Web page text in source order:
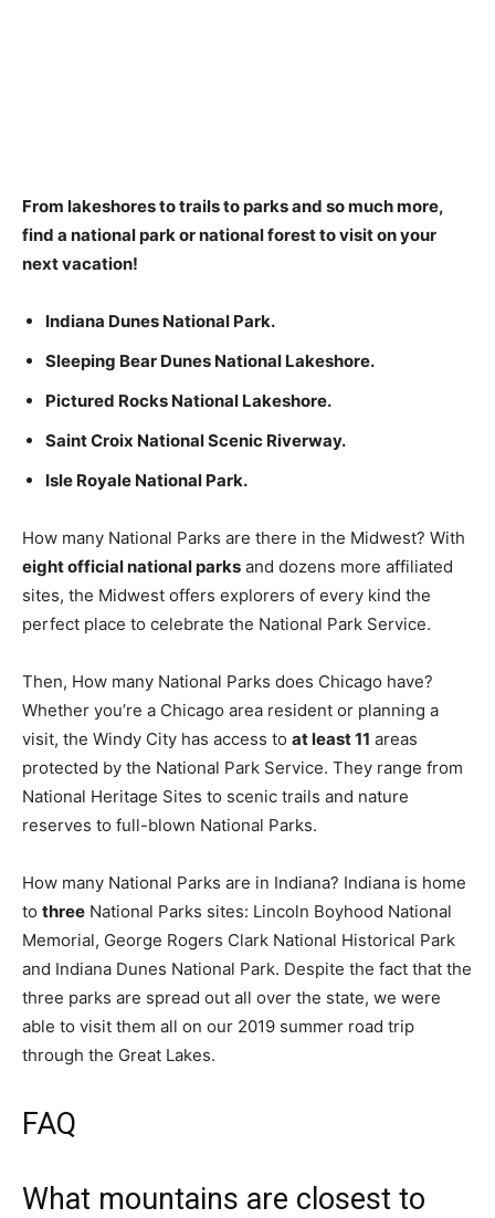
From lakeshores to trails to parks and so much more,
find a national park or national forest to visit on your
next vacation!
Indiana Dunes National Park.
Sleeping Bear Dunes National Lakeshore.
Pictured Rocks National Lakeshore.
Saint Croix National Scenic Riverway.
Isle Royale National Park.
How many National Parks are there in the Midwest? With
eight official national parks and dozens more affiliated
sites, the Midwest offers explorers of every kind the
perfect place to celebrate the National Park Service.
Then, How many National Parks does Chicago have?
Whether you’re a Chicago area resident or planning a
visit, the Windy City has access to at least 11 areas
protected by the National Park Service. They range from
National Heritage Sites to scenic trails and nature
reserves to full-blown National Parks.
How many National Parks are in Indiana? Indiana is home
to three National Parks sites: Lincoln Boyhood National
Memorial, George Rogers Clark National Historical Park
and Indiana Dunes National Park. Despite the fact that the
three parks are spread out all over the state, we were
able to visit them all on our 2019 summer road trip
through the Great Lakes.
FAQ
What mountains are closest to